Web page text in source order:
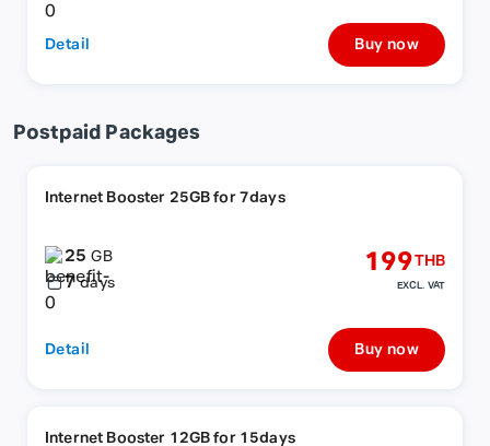
Detail Buy now
Postpaid Packages
Internet Booster 25GB for 7days
25GB
7 days
199THB
EXCL. VAT
Detail Buy now
Internet Booster 12GB for 15days